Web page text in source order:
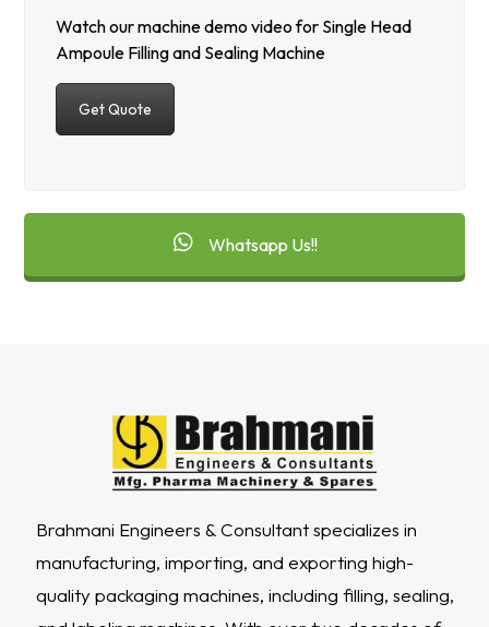
Watch our machine demo video for Single Head
Ampoule Filling and Sealing Machine
Get Quote
Whatsapp Us!!
Brahmani Engineers & Consultant specializes in
manufacturing, importing, and exporting high-
quality packaging machines, including filling, sealing,